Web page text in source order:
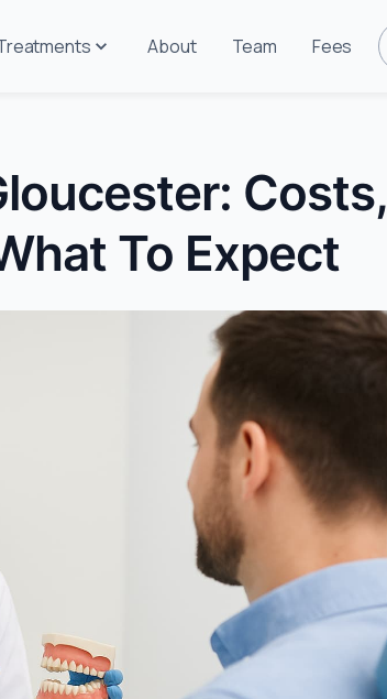
About Team Fees
Costs,
To Expect